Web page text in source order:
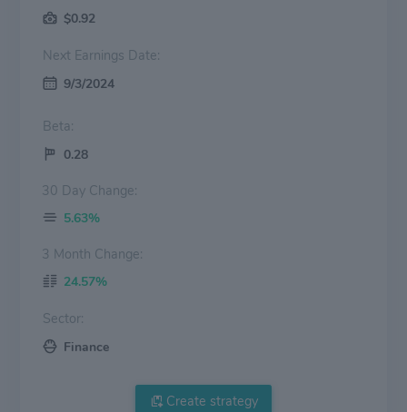
$0.92
Next Earnings Date:
9/3/2024
Beta:
0.28
30 Day Change:
5.63%
3 Month Change:
24.57%
Sector:
Finance
Create strategy